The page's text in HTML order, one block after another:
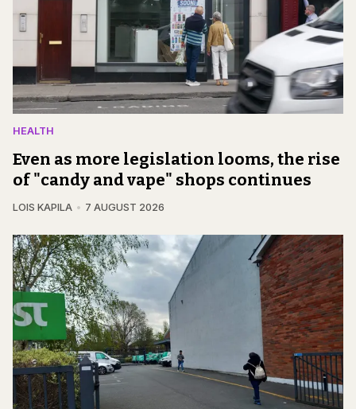
HEALTH
Even as more legislation looms, the rise
of "candy and vape" shops continues
LOIS KAPILA 7 AUGUST 2026